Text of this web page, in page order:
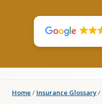
Home / Insurance Glossary/